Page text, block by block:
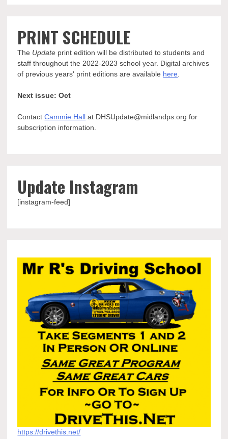
PRINT SCHEDULE
The Update print edition will be distributed to students and
staff throughout the 2022-2023 school year. Digital archives
of previous years' print editions are available here
Next issue: Oct
ContactCammie Hall at DHSUpdate@midlandps.org for
subscription information.
Update Instagram
[instagram-feed]
https://drivethis.net/